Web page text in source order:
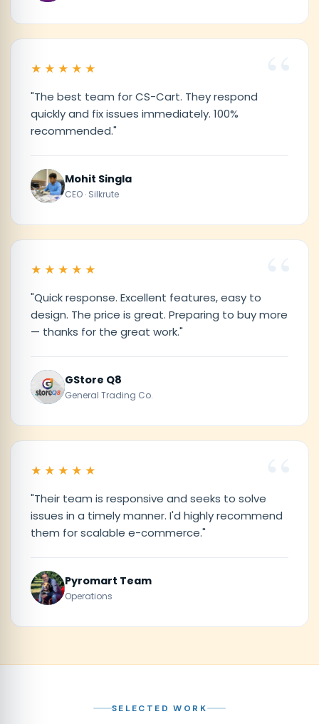
★★★★★
"The best team for CS-Cart. They respond
quickly and fix issues immediately. 100%
recommended."
Mohit Singla
CEO · Silkrute
★★★★★
"Quick response. Excellent features, easy to
design. The price is great. Preparing to buy more
— thanks for the great work."
GStore Q8
General Trading Co.
★★★★★
"Their team is responsive and seeks to solve
issues in a timely manner. I'd highly recommend
them for scalable e-commerce."
Pyromart Team
Operations
SELECTED WORK